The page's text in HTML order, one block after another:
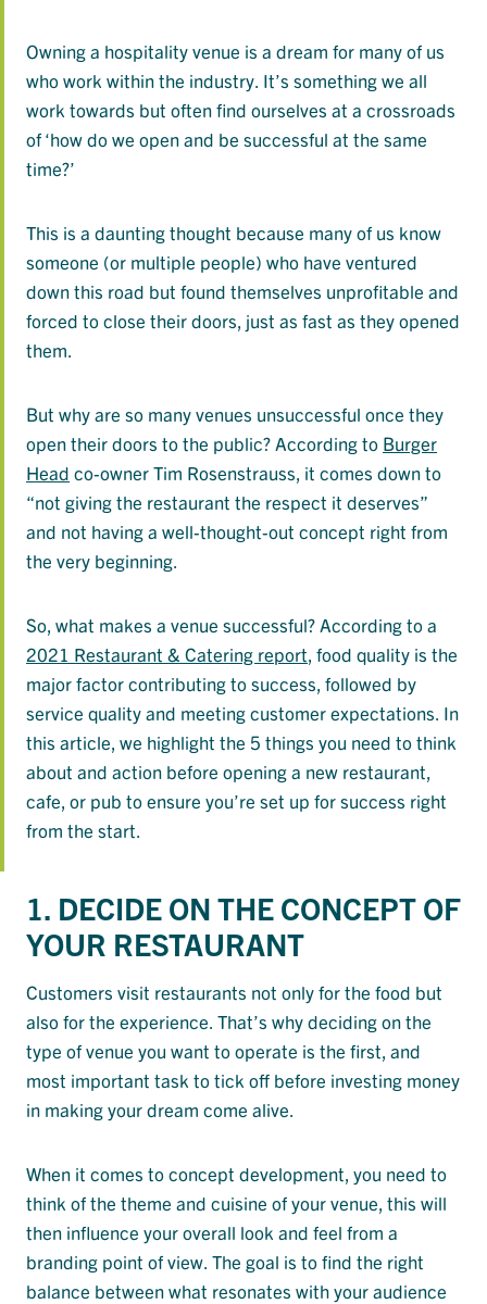
Owning a hospitality venue is a dream for many of us
who work within the industry. It’s something we all
work towards but often find ourselves at a crossroads
of ‘how do we open and be successful at the same
time?’
This is a daunting thought because many of us know
someone (or multiple people) who have ventured
down this road but found themselves unprofitable and
forced to close their doors, just as fast as they opened
them.
But why are so many venues unsuccessful once they
open their doors to the public? According to Burger
Head co-owner Tim Rosenstrauss, it comes down to
“not giving the restaurant the respect it deserves”
and not having a well-thought-out concept right from
the very beginning.
So, what makes a venue successful? According to a
2021 Restaurant & Catering report, food quality is the
major factor contributing to success, followed by
service quality and meeting customer expectations. In
this article, we highlight the 5 things you need to think
about and action before opening a new restaurant,
cafe, or pub to ensure you’re set up for success right
from the start.
1. DECIDE ON THE CONCEPT OF
YOUR RESTAURANT
Customers visit restaurants not only for the food but
also for the experience. That’s why deciding on the
type of venue you want to operate is the first, and
most important task to tick off before investing money
in making your dream come alive.
When it comes to concept development, you need to
think of the theme and cuisine of your venue, this will
then influence your overall look and feel from a
branding point of view. The goal is to find the right
balance between what resonates with your audience